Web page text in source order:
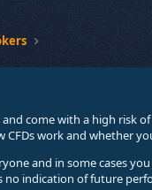
come with a high risk
work and whether
and in some cases
no indication of future